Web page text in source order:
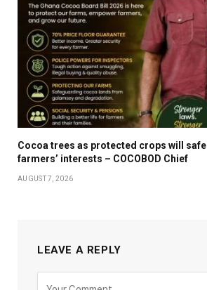
Cocoa trees as protected crops will
farmers’ interests – COCOBOD Chief
AUGUST 7, 2026
LEAVE A REPLY